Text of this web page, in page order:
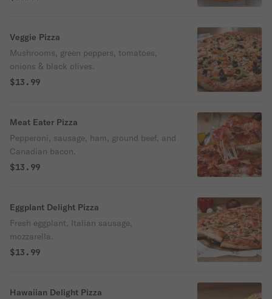
Veggie Pizza
Mushrooms, green peppers, tomatoes,
onions & black olives.
$13.99
Meat Eater Pizza
Pepperoni, sausage, ham, ground beef, and
Canadian bacon.
$13.99
Eggplant Delight Pizza
Fresh eggplant, Italian sausage,
mozzarella.
$13.99
Hawaiian Delight Pizza